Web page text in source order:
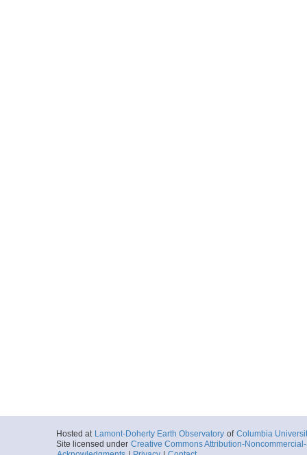
Hosted at Lamont-Doherty Earth Observatory of Columbia
Site licensed under Creative Commons Attribution-